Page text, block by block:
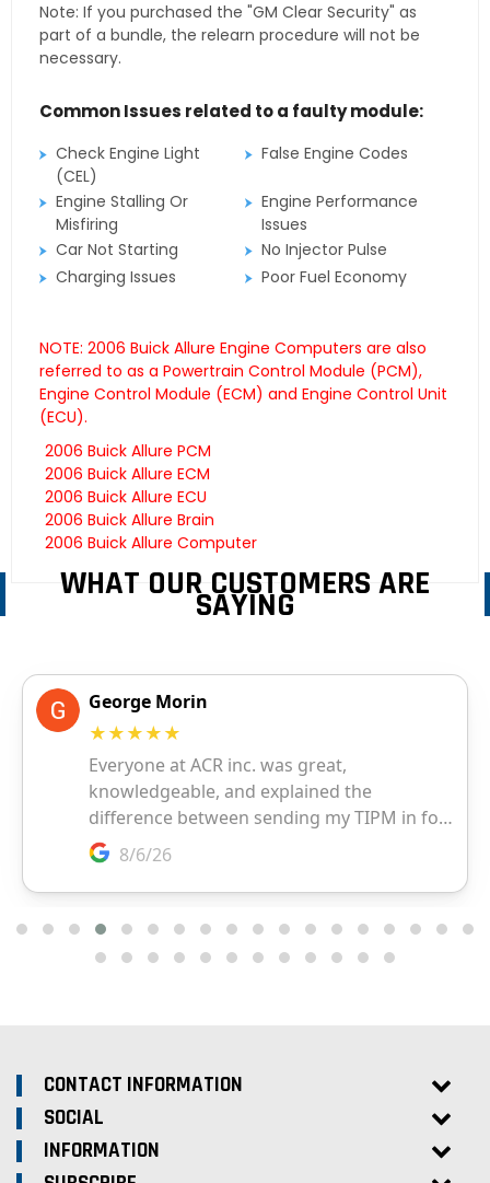
Note: If you purchased the "GM Clear Security" as
part of a bundle, the relearn procedure will not be
necessary.
Common Issues related to a faulty module:
Check Engine Light
(CEL)
False Engine Codes
Engine Stalling Or
Misfiring
Engine Performance
Issues
Car Not Starting
No Injector Pulse
Charging Issues
Poor Fuel Economy
NOTE: 2006 Buick Allure Engine Computers are also
referred to as a Powertrain Control Module (PCM),
Engine Control Module (ECM) and Engine Control Unit
(ECU).
2006 Buick Allure PCM
2006 Buick Allure ECM
2006 Buick Allure ECU
2006 Buick Allure Brain
2006 Buick Allure Computer
WHAT OUR CUSTOMERS ARE
SAYING
CONTACT INFORMATION
SOCIAL
INFORMATION